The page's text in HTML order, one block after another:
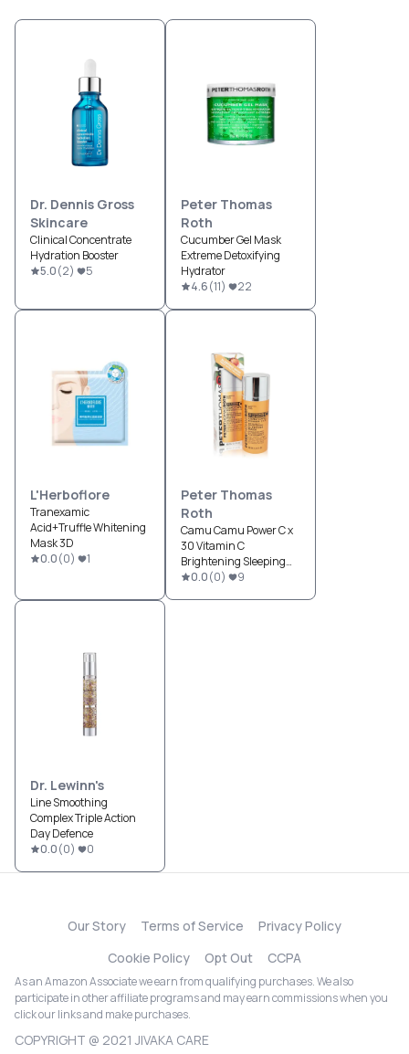
Dr. Dennis Gross
Skincare
Clinical Concentrate
Hydration Booster
5.0(2) 5
Peter Thomas
Roth
Cucumber Gel Mask
Extreme Detoxifying
Hydrator
4.6(11) 22
L'Herboflore
Tranexamic
Acid+Truffle Whitening
Mask 3D
0.0(0) 1
Peter Thomas
Roth
Camu Camu Power C x
30 Vitamin C
Brightening Sleeping
Mask
0.0(0) 9
Dr. Lewinn's
Line Smoothing
Complex Triple Action
Day Defence
0.0(0) 0
Our Story Terms of Service
Privacy Policy
Cookie Policy
Opt Out CCPA
As an Amazon Associate we earn from qualifying purchases. We also
participate in other affiliate programs and may earn commissions when you
click our links and make purchases.
COPYRIGHT @ 2021 JIVAKA CARE